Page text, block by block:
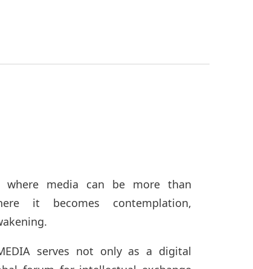
where media can be more than
it becomes contemplation,
serves not only as a digital